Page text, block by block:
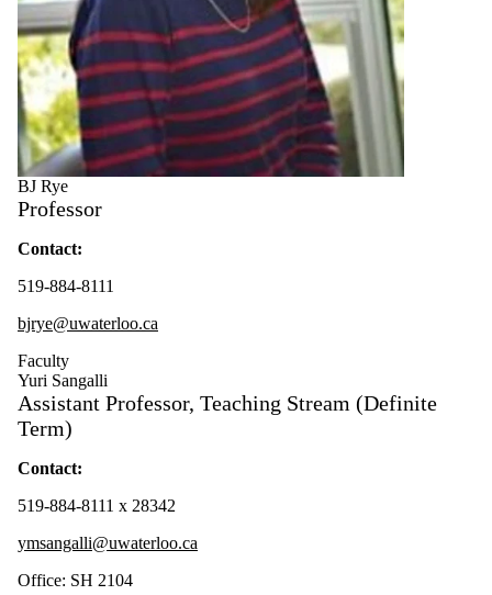
BJ Rye
Professor
Contact:
519-884-8111
bjrye@uwaterloo.ca
Faculty
Yuri Sangalli
Assistant Professor, Teaching Stream (Definite
Term)
Contact:
519-884-8111 x 28342
ymsangalli@uwaterloo.ca
Office: SH 2104